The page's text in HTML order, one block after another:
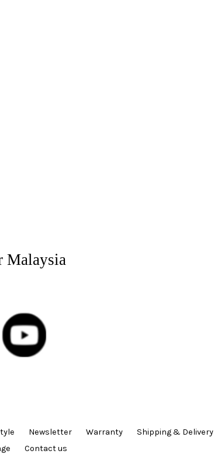
Malaysia
Newsletter Warranty
Shipping & Delivery
Contact us